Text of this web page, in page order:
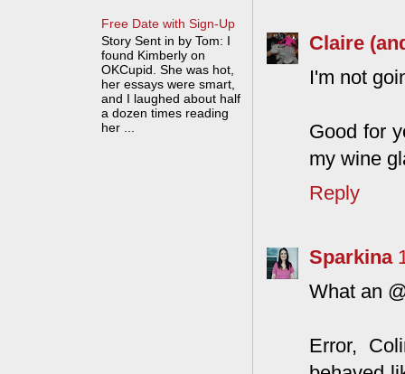
Claire
I'm not
Good for
my wine
Reply
Sparkina
What an
Error,
Free Date with Sign-Up
Story Sent in by Tom: I
found Kimberly on
OKCupid. She was hot,
her essays were smart,
and I laughed about half
a dozen times reading
her ...